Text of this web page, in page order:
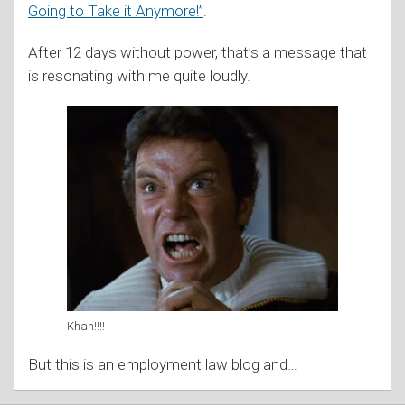
Going to Take it Anymore!”
After 12 days without power, that’s a message that
is resonating with me quite loudly.
Khan!!!!
But this is an employment law blog and